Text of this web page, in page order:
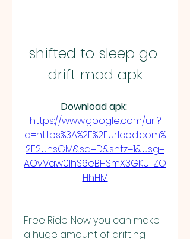
shifted to sleep go
drift mod apk
Download apk:
https://www.google.com/url?
q=https%3A%2F%2Furlcod.com%
2F2unsGM&sa=D&sntz=1&usg=
AOvVaw0lhS6eBHSmX3GKUTZO
HhHM
Free Ride: Now you can make
a huge amount of drifting